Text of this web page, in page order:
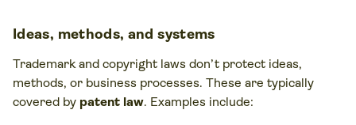
Ideas, methods, and systems
Trademark and copyright laws don’t protect ideas,
methods, or business processes. These are typically
covered by patent law. Examples include: